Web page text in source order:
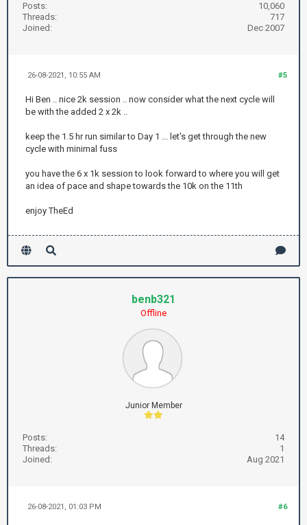
Posts:
10,060
Threads:
717
Joined:
Dec 2007
#5
26-08-2021, 10:55 AM
Hi Ben .. nice 2k session .. now consider what the next cycle will
be with the added 2 x 2k ..
keep the 1.5 hr run similar to Day 1 ... let's get through the new
cycle with minimal fuss
you have the 6 x 1k session to look forward to where you will get
an idea of pace and shape towards the 10k on the 11th
enjoy TheEd
benb321
Offline
Junior Member
Posts:
14
Threads:
1
Joined:
Aug 2021
#6
26-08-2021, 01:03 PM